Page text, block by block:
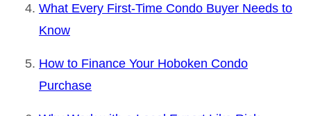
What Every First-Time Condo Buyer Needs to
Know
How to Finance Your Hoboken Condo
Purchase